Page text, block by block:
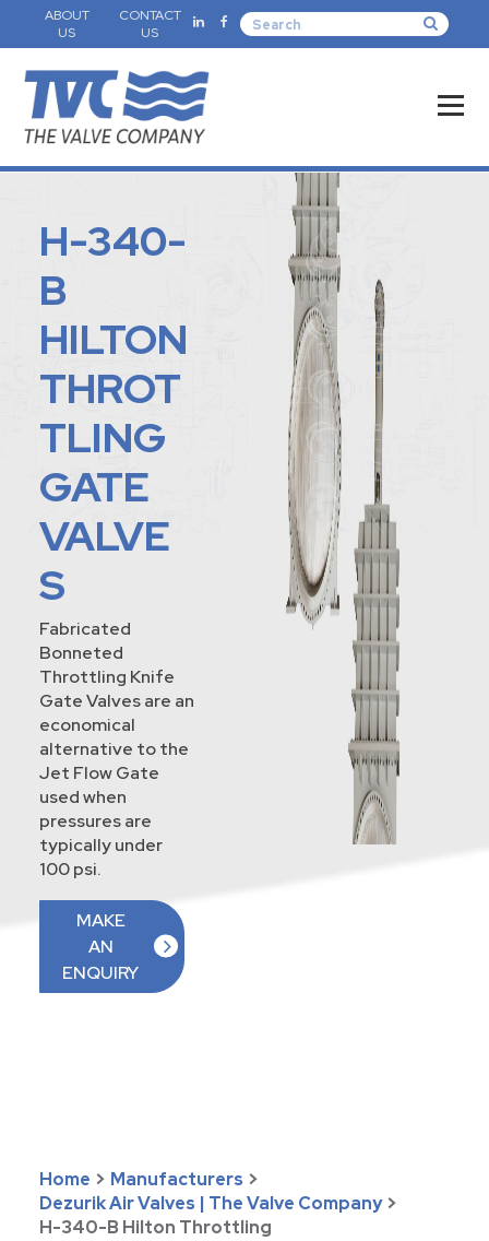
ABOUT
US
CONTACT
US
H-340-
B
HILTON
THROT
TLING
GATE
VALVE
S
Fabricated
Bonneted
Throttling Knife
Gate Valves are an
economical
alternative to the
Jet Flow Gate
used when
pressures are
typically under
100 psi.
MAKE
AN
ENQUIRY
Home > Manufacturers >
Dezurik Air Valves | The Valve Company >
H-340-B Hilton Throttling